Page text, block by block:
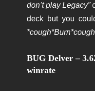
don’t play Legacy”
deck but you
BUG Delver –
winrate